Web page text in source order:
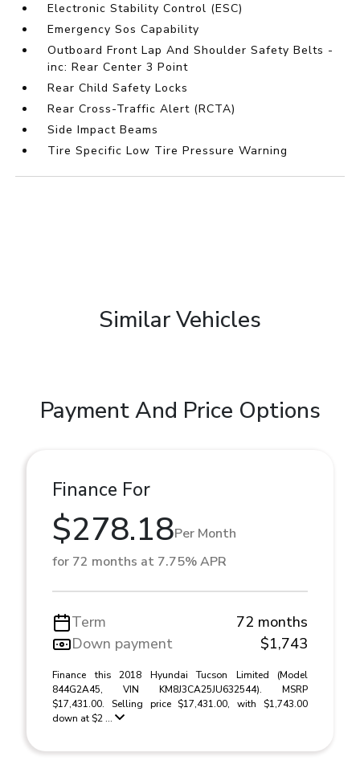
Electronic Stability Control (ESC)
Emergency Sos Capability
Outboard Front Lap And Shoulder Safety Belts -
inc: Rear Center 3 Point
Rear Child Safety Locks
Rear Cross-Traffic Alert (RCTA)
Side Impact Beams
Tire Specific Low Tire Pressure Warning
Similar Vehicles
Payment And Price Options
Finance For
$278.18Per Month
for 72 months at 7.75% APR
Term
72 months
Down payment
$1,743
Finance this 2018 Hyundai Tucson Limited (Model
844G2A45, VIN KM8J3CA25JU632544). MSRP
$17,431.00. Selling price $17,431.00, with $1,743.00
down at $2 ...